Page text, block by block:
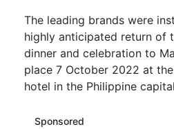
The leading brands were
highly anticipated return of
dinner and celebration to
place 7 October 2022 at
hotel in the Philippine
Sponsored